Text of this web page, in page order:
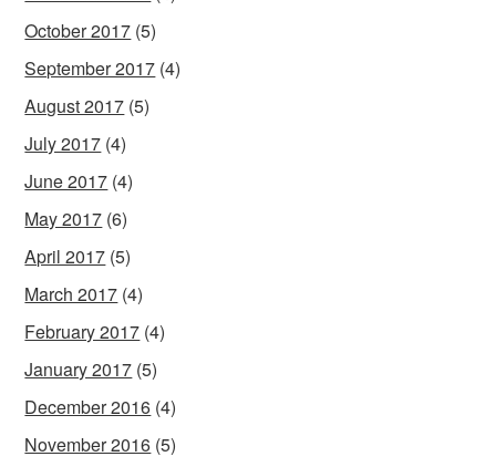
October 2017 (5)
September 2017 (4)
August 2017 (5)
July 2017 (4)
June 2017 (4)
May 2017 (6)
April 2017 (5)
March 2017 (4)
February 2017 (4)
January 2017 (5)
December 2016 (4)
November 2016 (5)